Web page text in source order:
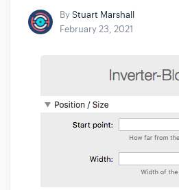
ByStuart Marshall
February 23, 2021